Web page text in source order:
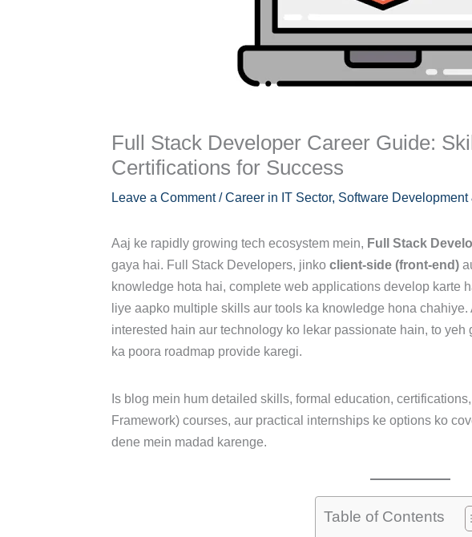
Full Stack Developer Career Guide:
Certifications for Success
Leave a Comment /Career in IT Sector, Software Development
Aaj ke rapidly growing tech ecosystem mein, Full Stack
gaya hai. Full Stack Developers, jinko client-side (front-end)
knowledge hota hai, complete web applications develop karte
liye aapko multiple skills aur tools ka knowledge hona
interested hain aur technology ko lekar passionate hain, to
ka poora roadmap provide karegi.
Is blog mein hum detailed skills, formal education,
Framework) courses, aur practical internships ke options ko
dene mein madad karenge.
Table of Contents